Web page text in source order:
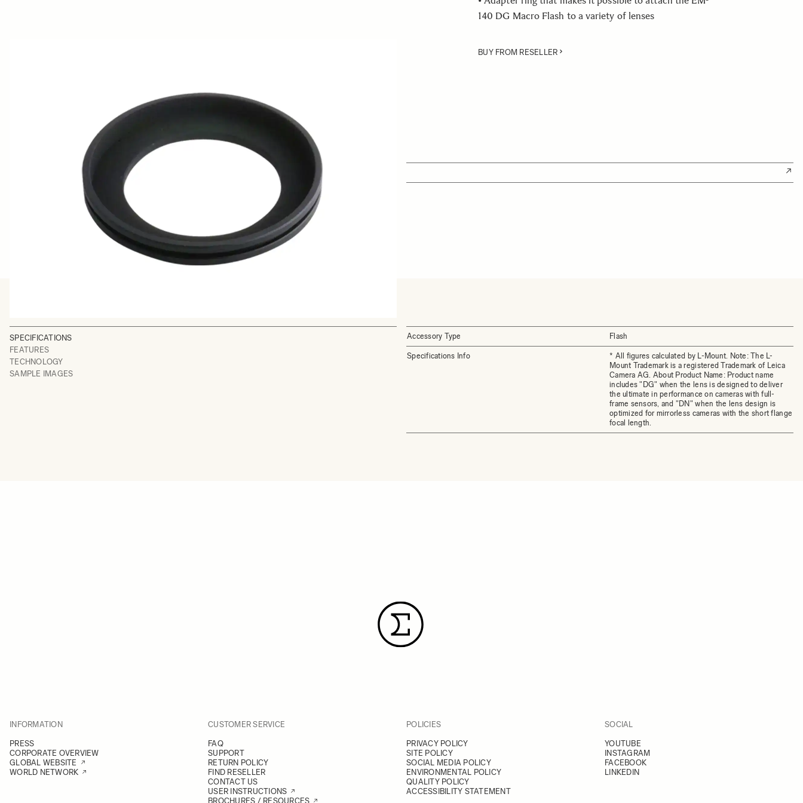
140 DG Macro Flash to a variety of lenses
BUY FROM RESELLER
SPECIFICATIONS
FEATURES
TECHNOLOGY
SAMPLE IMAGES
Accessory Type Flash
Specifications Info
* All figures calculated by L-Mount. Note: The L-
Mount Trademark is a registered Trademark of Leica
Camera AG. About Product Name: Product name
includes "DG" when the lens is designed to deliver
the ultimate in performance on cameras with full-
frame sensors, and "DN" when the lens design is
optimized for mirrorless cameras with the short flange
focal length.
INFORMATION
PRESS
CORPORATE OVERVIEW
GLOBAL WEBSITE
WORLD NETWORK
CUSTOMER SERVICE
FAQ
SUPPORT
RETURN POLICY
FIND RESELLER
CONTACT US
USER INSTRUCTIONS
BROCHURES / RESOURCES
POLICIES
PRIVACY POLICY
SITE POLICY
SOCIAL MEDIA POLICY
ENVIRONMENTAL POLICY
QUALITY POLICY
ACCESSIBILITY STATEMENT
SOCIAL
YOUTUBE
INSTAGRAM
FACEBOOK
LINKEDIN